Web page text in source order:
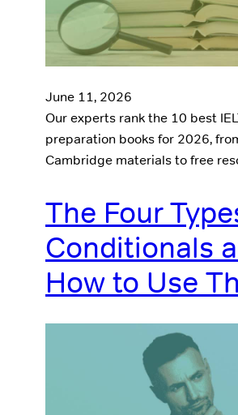
June 11, 2026
Our experts rank the 10 best
preparation books for 2026,
Cambridge materials to free
The Four
Conditionals
How to Use